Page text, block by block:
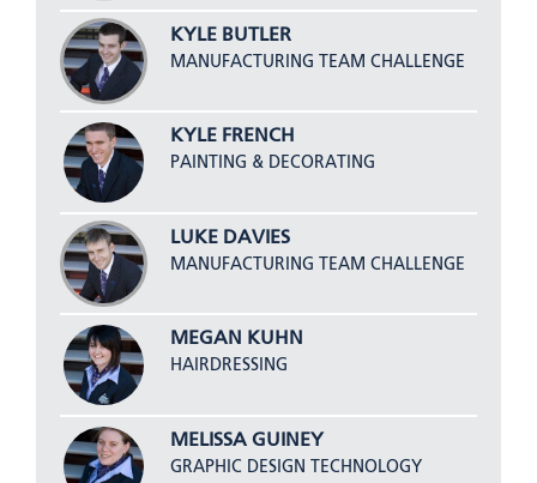
KYLE BUTLER
MANUFACTURING TEAM CHALLENGE
KYLE FRENCH
PAINTING & DECORATING
LUKE DAVIES
MANUFACTURING TEAM CHALLENGE
MEGAN KUHN
HAIRDRESSING
MELISSA GUINEY
GRAPHIC DESIGN TECHNOLOGY